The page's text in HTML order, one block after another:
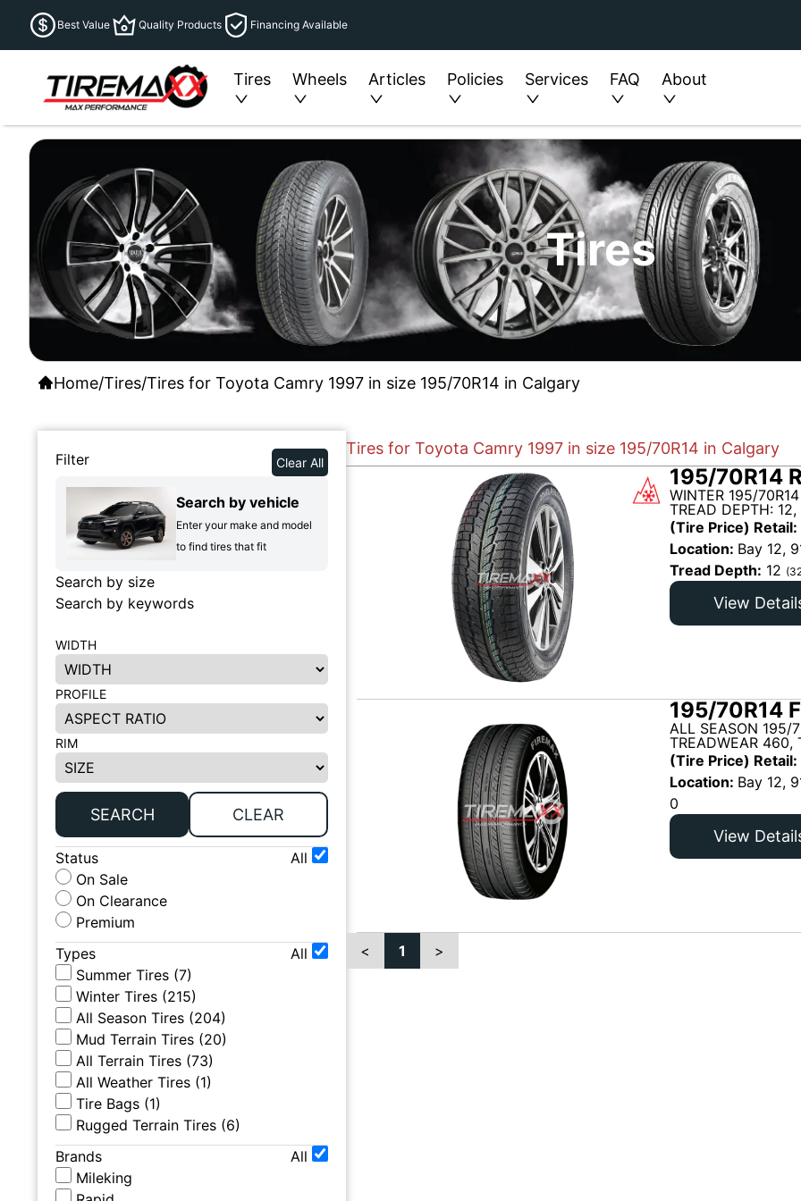
Best Value Quality Products Financing Available
Tires Wheels Articles Policies Services FAQ About
Tires
Home/Tires/Tires for Toyota Camry 1997 in size 195/70R14 in Calgary
Filter Clear All
Search by vehicle
Enter your make and model
to find tires that fit
Search by size
Search by keywords
WIDTH
PROFILE
RIM
SEARCH CLEAR
Status
All
On Sale
On Clearance
Premium
Types
All
Summer Tires (7)
Winter Tires (215)
All Season Tires (204)
Mud Terrain Tires (20)
All Terrain Tires (73)
All Weather Tires (1)
Tire Bags (1)
Rugged Terrain Tires (6)
Brands
All
Mileking
Tires for Toyota Camry 1997 in size 195/70R14 in Calgary
195/70R14
WINTER 195/
TREAD DEPTH:
(Tire Price) Retail:
Location: Bay 12,
Tread Depth: 12
View
195/70R14
ALL SEASON 195/
TREADWEAR 460,
(Tire Price) Retail:
Location: Bay 12,
0
View
< 1 >